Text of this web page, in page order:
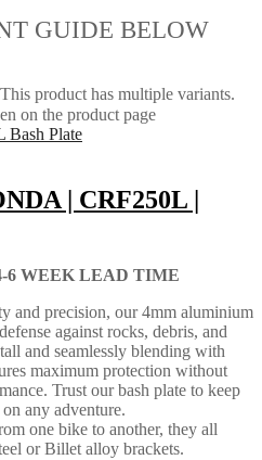
GUIDE BELOW
This product has multiple variants.
on the product page
| CRF250L |
6 WEEK LEAD TIME
and precision, our 4mm aluminium
against rocks, debris, and
and seamlessly blending with
maximum protection without
Trust our bash plate to keep
any adventure.
one bike to another, they all
or Billet alloy brackets.